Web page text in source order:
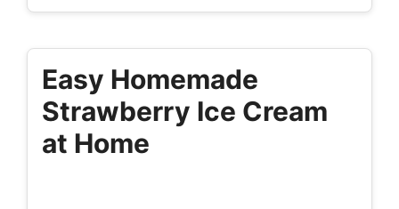
Easy Homemade
Strawberry Ice Cream
at Home